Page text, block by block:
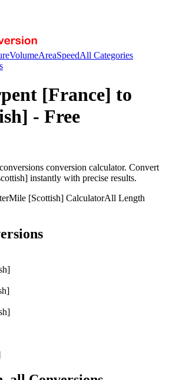
VolumeAreaSpeedAll Categories
[France] to
- Free
conversion calculator. Convert
instantly with precise results.
Mile [Scottish] CalculatorAll Length